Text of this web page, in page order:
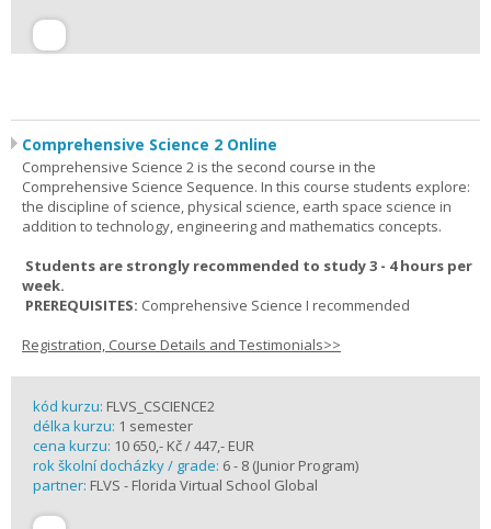
Comprehensive Science 2 Online
Comprehensive Science 2 is the second course in the
Comprehensive Science Sequence. In this course students explore:
the discipline of science, physical science, earth space science in
addition to technology, engineering and mathematics concepts.
Students are strongly recommended to study 3 - 4 hours per
week.
PREREQUISITES: Comprehensive Science I recommended
Registration, Course Details and Testimonials>>
kód kurzu: FLVS_CSCIENCE2
délka kurzu: 1 semester
cena kurzu: 10 650,- Kč / 447,- EUR
rok školní docházky / grade: 6 - 8 (Junior Program)
partner: FLVS - Florida Virtual School Global